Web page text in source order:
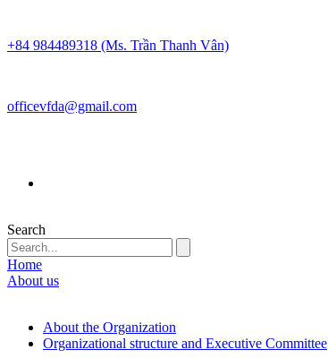
+84 984489318 (Ms. Trần Thanh Vân)
officevfda@gmail.com
Search
Home
About us
About the Organization
Organizational structure and Executive Committee